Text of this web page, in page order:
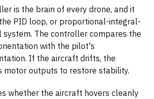
is the brain of every drone, and it
PID loop, or proportional-integral-
system. The controller compares the
with the pilot's
If the aircraft drifts, the
motor outputs to restore stability.
whether the aircraft hovers cleanly